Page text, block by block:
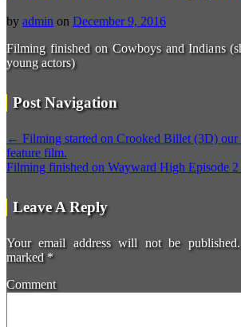
by admin on December 9, 2016
Filming finished on Cowboys and Indians
young actors)
Post Navigation
← Filming started on Crooked Billet (3D) our
feature film.
Filming finished on Wayward High Episode 2
Leave A Reply
Your email address will not be published.
marked *